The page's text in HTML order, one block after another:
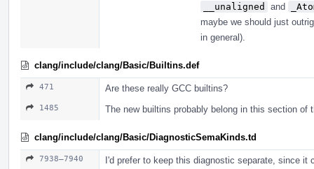
__unaligned
and
maybe we should just
in general).
clang/include/clang/Basic/Builtins.def
471 Are these really GCC builtins?
1485 The new builtins probably belong in this section of
clang/include/clang/Basic/DiagnosticSemaKinds.td
7938–7940
I'd prefer to keep this diagnostic separate, since it